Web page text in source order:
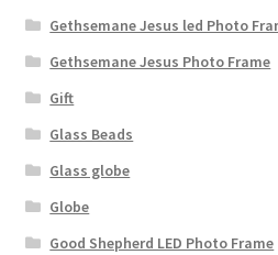
Gethsemane Jesus led Photo
Gethsemane Jesus Photo Frame
Gift
Glass Beads
Glass globe
Globe
Good Shepherd LED Photo Frame